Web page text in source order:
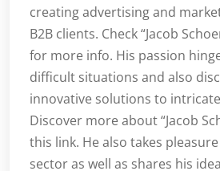
creating advertising and
B2B clients. Check “Jacob
for more info. His passion
difficult situations and also
innovative solutions to
Discover more about “Jacob
this link. He also takes
sector as well as shares his